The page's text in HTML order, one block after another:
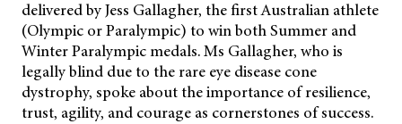
delivered by Jess Gallagher, the first Australian athlete
(Olympic or Paralympic) to win both Summer and
Winter Paralympic medals. Ms Gallagher, who is
legally blind due to the rare eye disease cone
dystrophy, spoke about the importance of resilience,
trust, agility, and courage as cornerstones of success.